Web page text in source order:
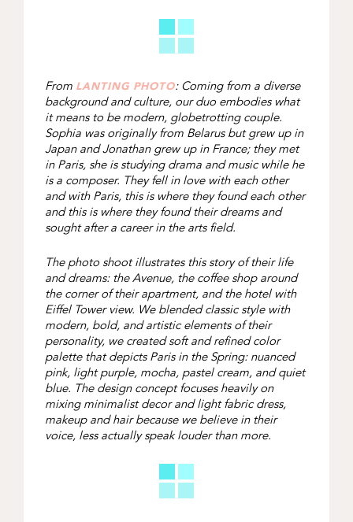
From LANTING PHOTO: Coming from a diverse
background and culture, our duo embodies what
it means to be modern, globetrotting couple.
Sophia was originally from Belarus but grew up in
Japan and Jonathan grew up in France; they met
in Paris, she is studying drama and music while he
is a composer. They fell in love with each other
and with Paris, this is where they found each other
and this is where they found their dreams and
sought after a career in the arts field.
The photo shoot illustrates this story of their life
and dreams: the Avenue, the coffee shop around
the corner of their apartment, and the hotel with
Eiffel Tower view. We blended classic style with
modern, bold, and artistic elements of their
personality, we created soft and refined color
palette that depicts Paris in the Spring: nuanced
pink, light purple, mocha, pastel cream, and quiet
blue. The design concept focuses heavily on
mixing minimalist decor and light fabric dress,
makeup and hair because we believe in their
voice, less actually speak louder than more.